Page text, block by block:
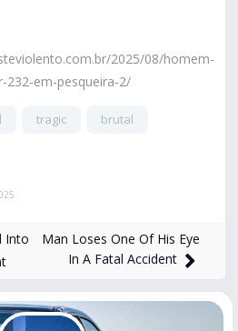
2025/08/homem-
232-em-pesqueira-2/
tragic
brutal
Into
Man Loses One Of His Eye
In A Fatal Accident